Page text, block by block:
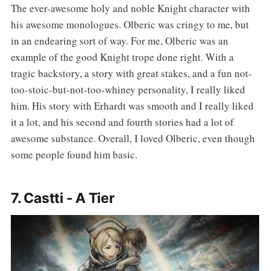
The ever-awesome holy and noble Knight character with
his awesome monologues. Olberic was cringy to me, but
in an endearing sort of way. For me, Olberic was an
example of the good Knight trope done right. With a
tragic backstory, a story with great stakes, and a fun not-
too-stoic-but-not-too-whiney personality, I really liked
him. His story with Erhardt was smooth and I really liked
it a lot, and his second and fourth stories had a lot of
awesome substance. Overall, I loved Olberic, even though
some people found him basic.
7. Castti - A Tier